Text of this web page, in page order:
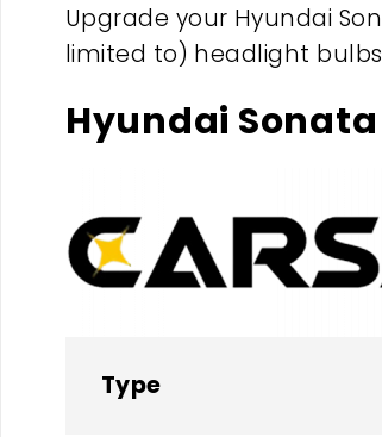
Upgrade your Hyundai
limited to) headlight
Hyundai Sonata
Type